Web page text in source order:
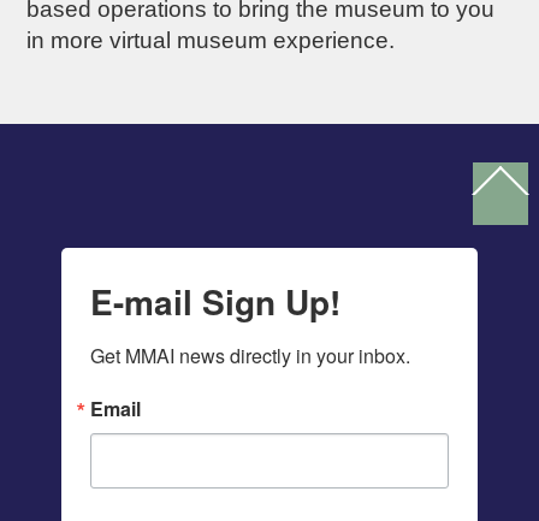
based operations to bring the museum to you
in more virtual museum experience.
To
E-mail Sign Up!
Get MMAI news directly in your inbox.
Email